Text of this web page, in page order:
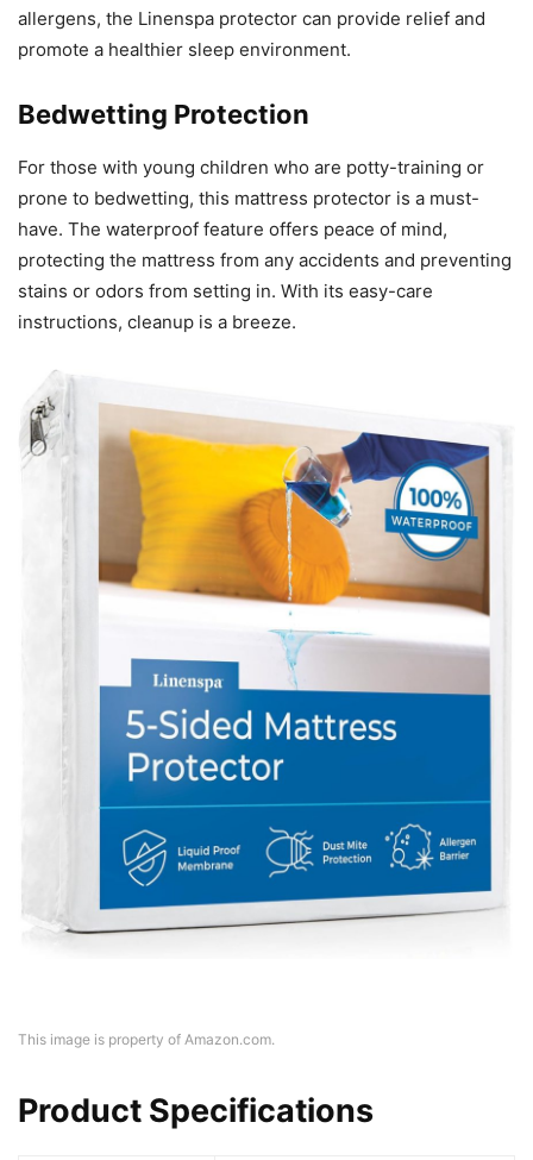
allergens, the Linenspa protector can provide relief and
promote a healthier sleep environment.
Bedwetting Protection
For those with young children who are potty-training or
prone to bedwetting, this mattress protector is a must-
have. The waterproof feature offers peace of mind,
protecting the mattress from any accidents and preventing
stains or odors from setting in. With its easy-care
instructions, cleanup is a breeze.
This image is property of Amazon.com.
Product Specifications